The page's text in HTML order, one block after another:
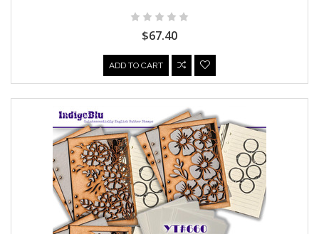
$67.40
ADD TO CART